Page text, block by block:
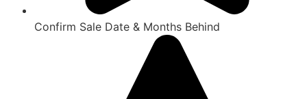
Confirm Sale Date & Months Behind